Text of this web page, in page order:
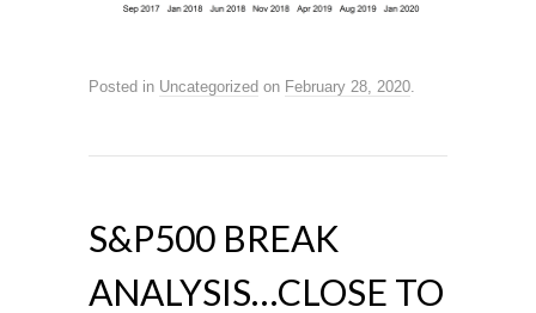
Posted in Uncategorized on February 28, 2020.
S&P500 BREAK
ANALYSIS…CLOSE TO